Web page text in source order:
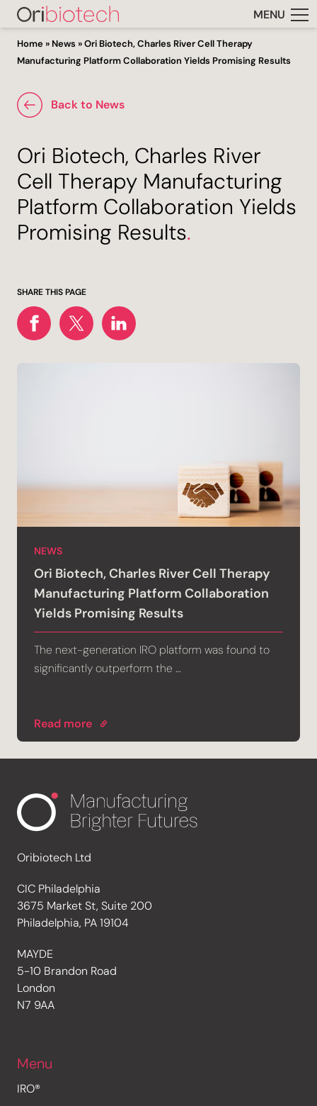
MENU
Home » News »Ori Biotech, Charles River Cell Therapy
Manufacturing Platform Collaboration Yields Promising Results
Back to News
Ori Biotech, Charles River
Cell Therapy Manufacturing
Platform Collaboration Yields
Promising Results.
SHARE THIS PAGE
NEWS
Ori Biotech, Charles River Cell Therapy
Manufacturing Platform Collaboration
Yields Promising Results
The next-generation IRO platform was found to
significantly outperform the …
Read more
Oribiotech Ltd
CIC Philadelphia
3675 Market St, Suite 200
Philadelphia, PA 19104
MAYDE
5-10 Brandon Road
London
N7 9AA
Menu
IRO®